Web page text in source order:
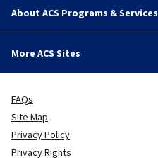
About ACS Programs & Services
More ACS Sites
FAQs
Site Map
Privacy Policy
Privacy Rights